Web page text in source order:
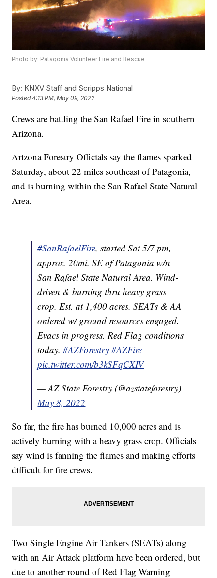
Photo by: Patagonia Volunteer Fire and Rescue
By: KNXV Staff and Scripps National
Posted4:13 PM, May 09, 2022
Crews are battling the San Rafael Fire in southern
Arizona.
Arizona Forestry Officials say the flames sparked
Saturday, about 22 miles southeast of Patagonia,
and is burning within the San Rafael State Natural
Area.
#SanRafaelFire, started Sat 5/7 pm,
approx. 20mi. SE of Patagonia w/n
San Rafael State Natural Area. Wind-
driven & burning thru heavy grass
crop. Est. at 1,400 acres. SEATs & AA
ordered w/ ground resources engaged.
Evacs in progress. Red Flag conditions
today.#AZForestry #AZFire
pic.twitter.com/b3kSFqCXIV
— AZ State Forestry (@azstateforestry)
May 8, 2022
So far, the fire has burned 10,000 acres and is
actively burning with a heavy grass crop. Officials
say wind is fanning the flames and making efforts
difficult for fire crews.
Two Single Engine Air Tankers (SEATs) along
with an Air Attack platform have been ordered, but
due to another round of Red Flag Warning